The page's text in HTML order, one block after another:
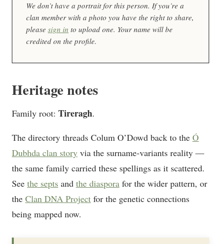
We don’t have a portrait for this person. If you’re a
clan member with a photo you have the right to share,
please sign in to upload one. Your name will be
credited on the profile.
Heritage notes
Family root: Tireragh.
The directory threads Colum O’Dowd back to the Ó
Dubhda clan story via the surname-variants reality —
the same family carried these spellings as it scattered.
See the septs and the diaspora for the wider pattern, or
the Clan DNA Project for the genetic connections
being mapped now.